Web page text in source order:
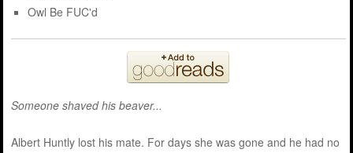
Owl Be FUC'd
Someone shaved his beaver...
Albert Huntly lost his mate. For days she was gone and he had no